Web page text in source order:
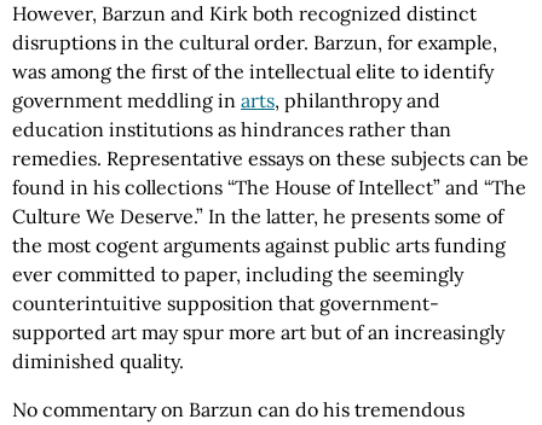
However, Barzun and Kirk both recognized distinct
disruptions in the cultural order. Barzun, for example,
was among the first of the intellectual elite to identify
government meddling in arts, philanthropy and
education institutions as hindrances rather than
remedies. Representative essays on these subjects can be
found in his collections “The House of Intellect” and “The
Culture We Deserve.” In the latter, he presents some of
the most cogent arguments against public arts funding
ever committed to paper, including the seemingly
counterintuitive supposition that government-
supported art may spur more art but of an increasingly
diminished quality.
No commentary on Barzun can do his tremendous